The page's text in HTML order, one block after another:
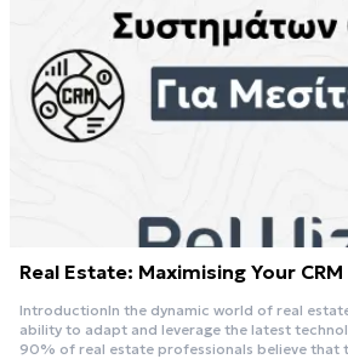
Real Estate: Maximising Your
IntroductionIn the dynamic world of real
ability to adapt and leverage the latest
90% of real estate professionals believe that